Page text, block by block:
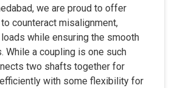
we are proud to offer
counteract misalignment,
while ensuring the smooth
While a coupling is one such
two shafts together for
with some flexibility for